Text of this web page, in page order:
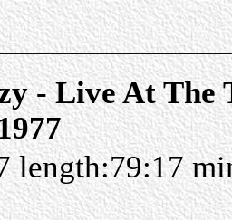
- Live At The
length:79:17